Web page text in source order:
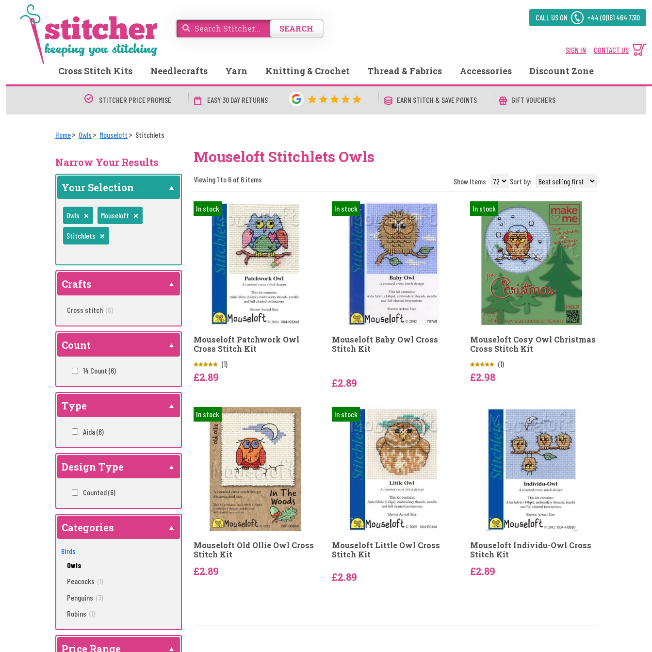
SEARCH
CALL US ON +44 (0)161 464 7310
SIGN IN CONTACT US
Cross Stitch Kits Needlecrafts Yarn Knitting & Crochet Thread & Fabrics Accessories Discount Zone
STITCHER PRICE PROMISE EASY 30 DAY RETURNS EARN STITCH & SAVE POINTS GIFT VOUCHERS
Home Owls Mouseloft Stitchlets
Narrow Your Results
Your Selection
Owls Mouseloft
Stitchlets
Crafts
Cross stitch (6)
Count
14 Count (6)
Type
Aida(6)
Design Type
Counted(6)
Categories
Birds
Owls
Peacocks (1)
Penguins (3)
Robins (1)
Price Range
Mouseloft Stitchlets Owls
Viewing 1 to 6 of 6 items Show Items Sort by:
In stock
Mouseloft Patchwork Owl
Cross Stitch Kit
(1)
£2.89
In stock
Mouseloft Baby Owl Cross
Stitch Kit
£2.89
In stock
Mouseloft Cosy Owl Christmas
Cross Stitch Kit
(1)
£2.98
In stock
Mouseloft Old Ollie Owl Cross
Stitch Kit
£2.89
In stock
Mouseloft Little Owl Cross
Stitch Kit
£2.89
Mouseloft Individu-Owl Cross
Stitch Kit
£2.89